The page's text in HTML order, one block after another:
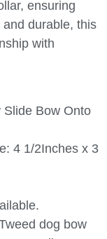
ensuring
durable, this
with
Slide Bow Onto
4 1/2Inches x 3
dog bow